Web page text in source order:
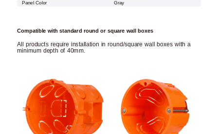
Panel Color
Gray
Compatible with standard round or square wall boxes
All products require installation in round/square wall boxes with a
minimum depth of 40mm.